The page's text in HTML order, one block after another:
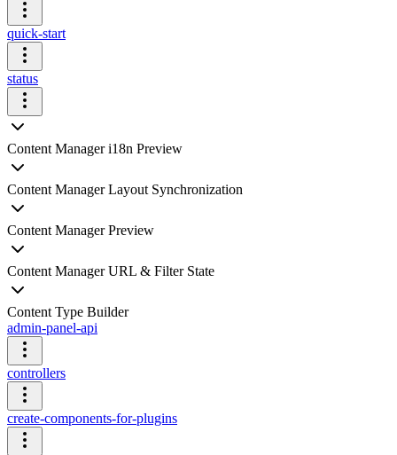
quick-start
status
Content Manager i18n Preview
Content Manager Layout Synchronization
Content Manager Preview
Content Manager URL & Filter State
Content Type Builder
admin-panel-api
controllers
create-components-for-plugins